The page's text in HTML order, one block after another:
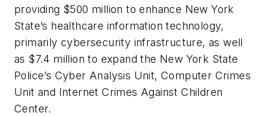
providing $500 million to enhance New York
State’s healthcare information technology,
primarily cybersecurity infrastructure, as well
as $7.4 million to expand the New York State
Police’s Cyber Analysis Unit, Computer Crimes
Unit and Internet Crimes Against Children
Center.